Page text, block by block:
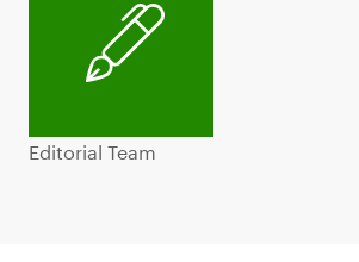
Editorial Team